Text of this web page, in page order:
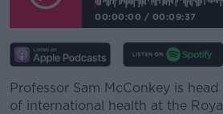
00:00:00 / 00:09:37
Professor Sam McConkey is
of international health at the